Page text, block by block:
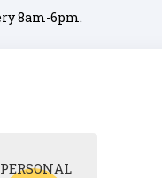
8am-6pm.
PERSONAL